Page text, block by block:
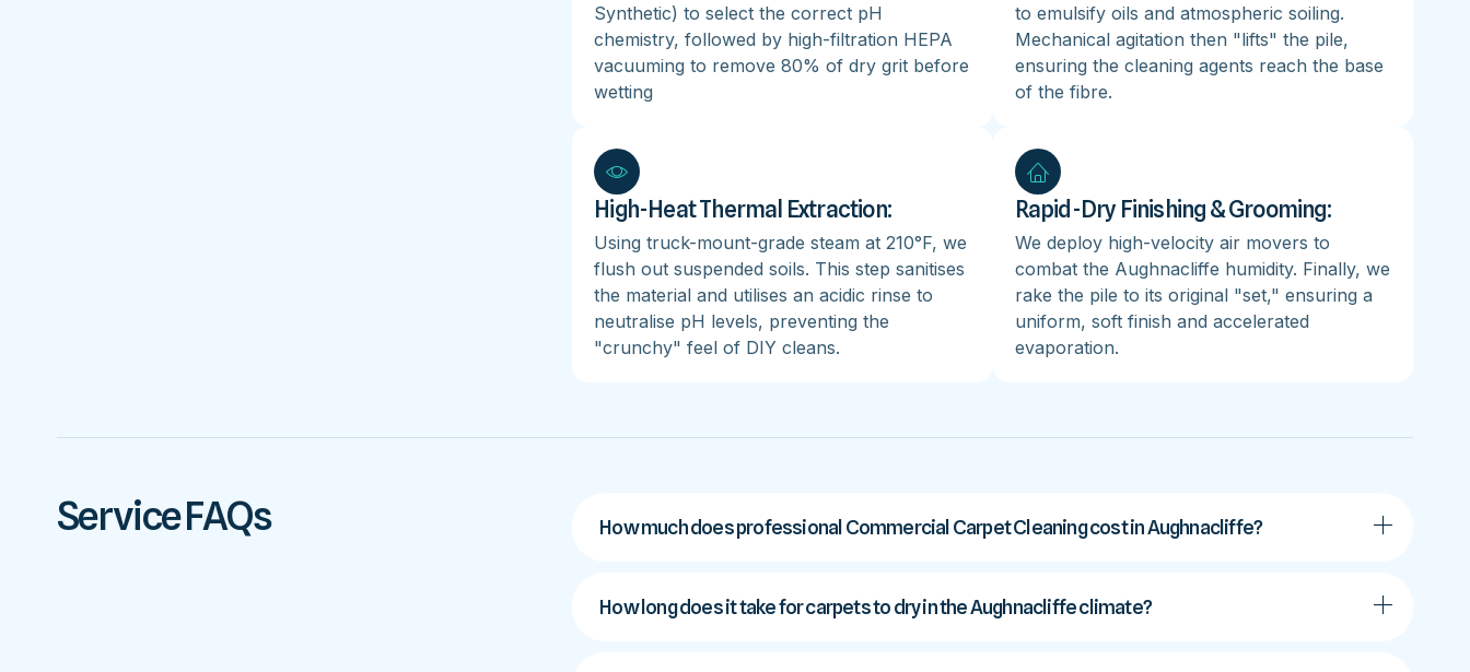
Synthetic) to select the correct pH
chemistry, followed by high-filtration HEPA
vacuuming to remove 80% of dry grit before
wetting
to emulsify oils and atmospheric soiling.
Mechanical agitation then "lifts" the pile,
ensuring the cleaning agents reach the base
of the fibre.
High-Heat Thermal Extraction:
Using truck-mount-grade steam at 210°F, we
flush out suspended soils. This step sanitises
the material and utilises an acidic rinse to
neutralise pH levels, preventing the
"crunchy" feel of DIY cleans.
Rapid-Dry Finishing & Grooming:
We deploy high-velocity air movers to
combat the Aughnacliffe humidity. Finally, we
rake the pile to its original "set," ensuring a
uniform, soft finish and accelerated
evaporation.
Service FAQs How much does professional Commercial Carpet Cleaning cost in Aughnacliffe?
How long does it take for carpets to dry in the Aughnacliffe climate?